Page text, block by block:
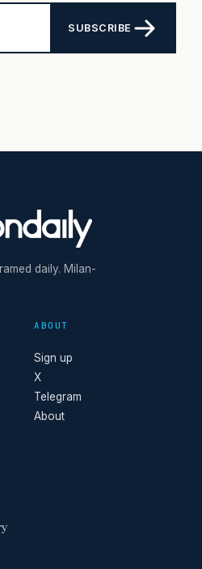
SUBSCRIBE
daily. Milan-
ABOUT
Sign up
X
Telegram
About